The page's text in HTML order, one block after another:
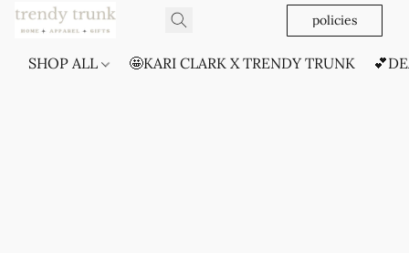
policies
SHOP ALL 🤩KARI CLARK X TRENDY TRUNK